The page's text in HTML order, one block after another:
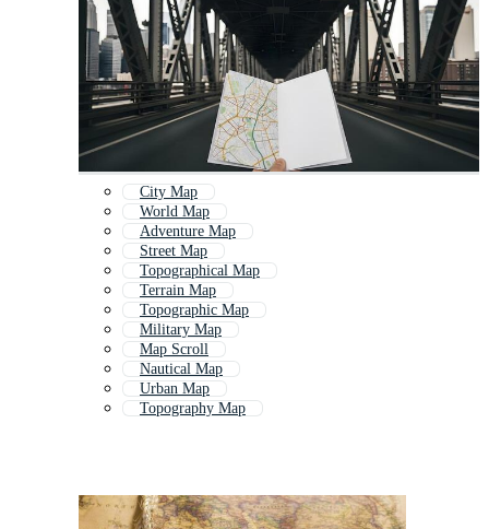
City Map
World Map
Adventure Map
Street Map
Topographical Map
Terrain Map
Topographic Map
Military Map
Map Scroll
Nautical Map
Urban Map
Topography Map